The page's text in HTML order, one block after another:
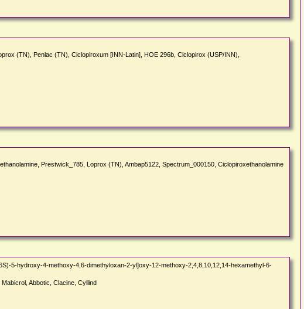
(TN), Penlac (TN), Ciclopiroxum [INN-Latin], HOE 296b, Ciclopirox (USP/INN),
Prestwick_785, Loprox (TN), Ambap5122, Spectrum_000150, Ciclopiroxethanolamine
5-hydroxy-4-methoxy-4,6-dimethyloxan-2-yl]oxy-12-methoxy-2,4,8,10,12,14-hexamethyl-6-
Abbotic, Clacine, Cyllind